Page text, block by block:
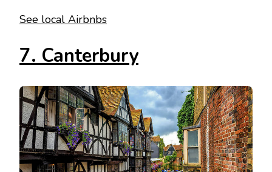
See local Airbnbs
7. Canterbury